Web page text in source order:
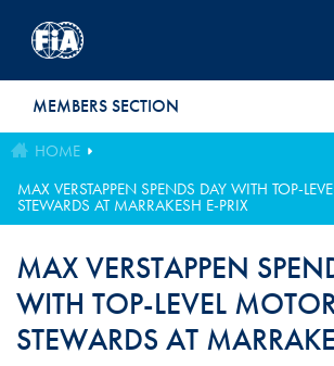
MEMBERS SECTION
HOME
MAX VERSTAPPEN SPENDS DAY WITH TOP-
STEWARDS AT MARRAKESH E-PRIX
MAX VERSTAPPEN
WITH TOP-LEVEL
STEWARDS AT